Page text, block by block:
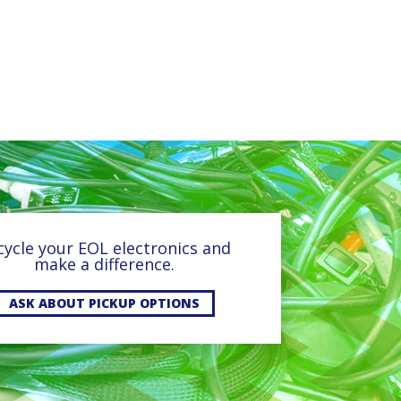
your EOL electronics and
make a difference.
ASK ABOUT PICKUP OPTIONS